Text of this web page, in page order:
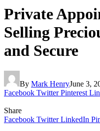
Private
Selling
and Secure
By Mark HenryJune 3,
Facebook Twitter Pinterest
Share
Facebook Twitter LinkedIn